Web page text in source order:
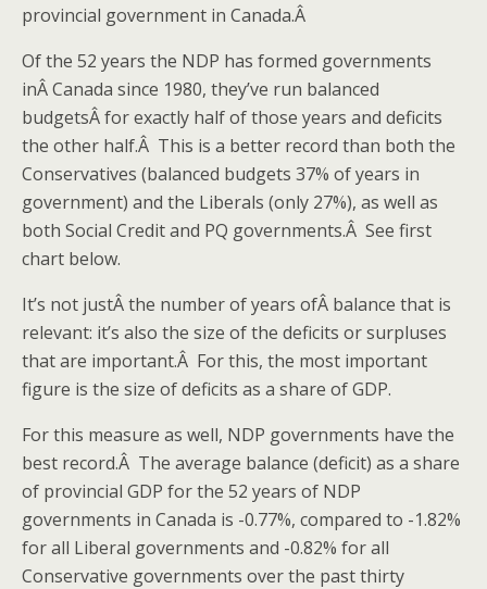
provincial government in Canada.Â
Of the 52 years the NDP has formed governments
inÂ Canada since 1980, they’ve run balanced
budgetsÂ for exactly half of those years and deficits
the other half.Â This is a better record than both the
Conservatives (balanced budgets 37% of years in
government) and the Liberals (only 27%), as well as
both Social Credit and PQ governments.Â See first
chart below.
It’s not justÂ the number of years ofÂ balance that is
relevant: it’s also the size of the deficits or surpluses
that are important.Â For this, the most important
figure is the size of deficits as a share of GDP.
For this measure as well, NDP governments have the
best record.Â The average balance (deficit) as a share
of provincial GDP for the 52 years of NDP
governments in Canada is -0.77%, compared to -1.82%
for all Liberal governments and -0.82% for all
Conservative governments over the past thirty